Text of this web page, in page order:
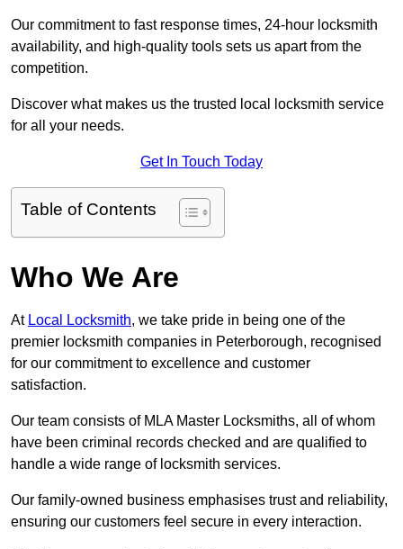
Our commitment to fast response times, 24-hour locksmith
availability, and high-quality tools sets us apart from the
competition.
Discover what makes us the trusted local locksmith service
for all your needs.
Get In Touch Today
Table of Contents
Who We Are
At Local Locksmith, we take pride in being one of the
premier locksmith companies in Peterborough, recognised
for our commitment to excellence and customer
satisfaction.
Our team consists of MLA Master Locksmiths, all of whom
have been criminal records checked and are qualified to
handle a wide range of locksmith services.
Our family-owned business emphasises trust and reliability,
ensuring our customers feel secure in every interaction.